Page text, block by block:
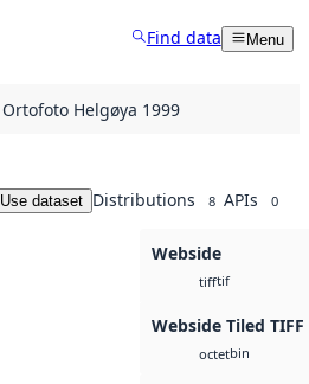
Find data Menu
Ortofoto Helgøya 1999
Use dataset Distributions 8 APIs 0
Webside
tifftif
Webside Tiled TIFF
octetbin